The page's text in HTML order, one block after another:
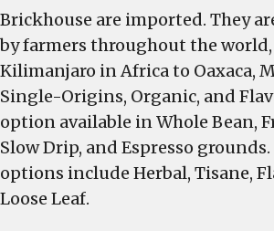
Brickhouse are imported. They
by farmers throughout the
Kilimanjaro in Africa to Oaxaca,
Single-Origins, Organic, and
option available in Whole Bean,
Slow Drip, and Espresso
options include Herbal, Tisane,
Loose Leaf.